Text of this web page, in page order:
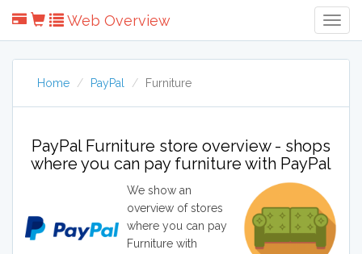
Web Overview
Home PayPal Furniture
PayPal Furniture store overview - shops
where you can pay furniture with PayPal
We show an
overview of stores
where you can pay
Furniture with